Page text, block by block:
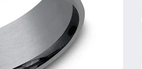
Anniversary Gift GuideQuest Exclusive
Uneek
Verragio